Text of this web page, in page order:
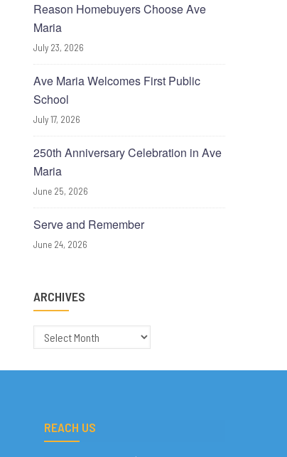
Reason Homebuyers Choose Ave
Maria
July 23, 2026
Ave Maria Welcomes First Public
School
July 17, 2026
250th Anniversary Celebration in Ave
Maria
June 25, 2026
Serve and Remember
June 24, 2026
ARCHIVES
Archives
REACH US